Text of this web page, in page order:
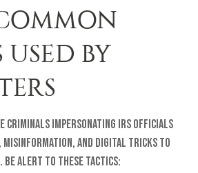
BY
criminals impersonating IRS officials
misinformation, and digital tricks to
Be alert to these tactics: